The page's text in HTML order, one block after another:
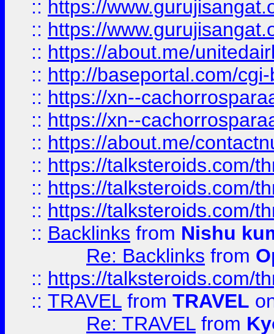
:: https://
:: https://
:: https://about.me/
:: http://baseportal.com/
:: https://xn--
:: https://xn--
:: https://about.me/
:: https://talksteroids.com/
:: https://talksteroids.com/
:: https://talksteroids.com/
:: Backlinks from Nishu
Re: Backlinks from
:: https://talksteroids.com/
:: TRAVEL from TRAVEL
Re: TRAVEL from